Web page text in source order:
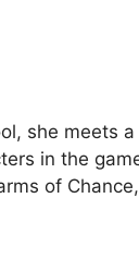
she meets a
in the
of